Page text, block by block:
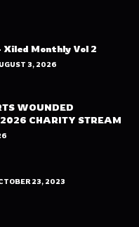
Xiled Monthly Vol 2
3, 2026
WOUNDED
CHARITY STREAM
23, 2023